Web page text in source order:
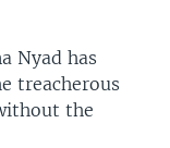
Nyad has
treacherous
the